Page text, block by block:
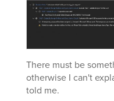
There must be
otherwise I can't
told me.